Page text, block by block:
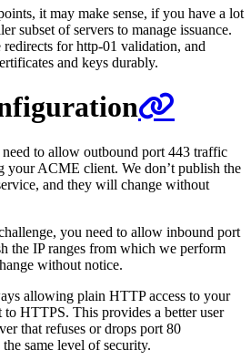
it may make sense, if you have a lot
subset of servers to manage issuance.
redirects for http-01 validation, and
and keys durably.
to allow outbound port 443 traffic
your ACME client. We don’t publish the
and they will change without
you need to allow inbound port
the IP ranges from which we perform
without notice.
allowing plain HTTP access to your
HTTPS. This provides a better user
that refuses or drops port 80
same level of security.